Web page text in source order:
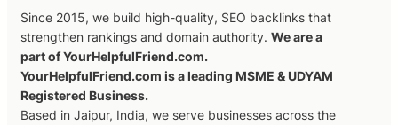
Since 2015, we build high-quality, SEO backlinks that
strengthen rankings and domain authority. We are a
part of YourHelpfulFriend.com.
YourHelpfulFriend.com is a leading MSME & UDYAM
Registered Business.
Based in Jaipur, India, we serve businesses across the